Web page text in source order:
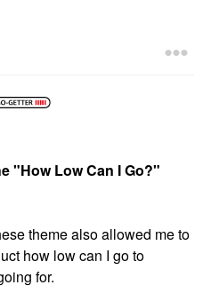
"How Low Can I Go?"
theme also allowed me to
how low can I go to
for.